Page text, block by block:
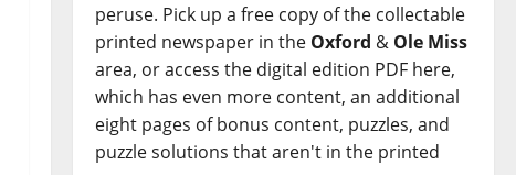
peruse. Pick up a free copy of the collectable
printed newspaper in the Oxford & Ole Miss
area, or access the digital edition PDF here,
which has even more content, an additional
eight pages of bonus content, puzzles, and
puzzle solutions that aren't in the printed